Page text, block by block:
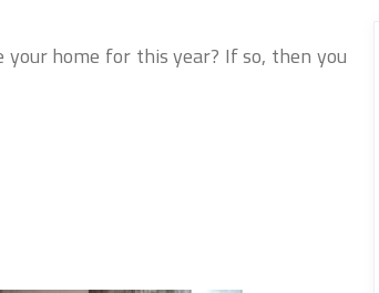
home for this year? If so, then you